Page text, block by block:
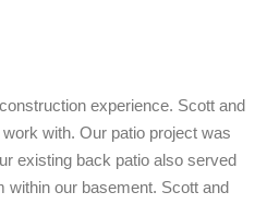
experience. Scott and
with. Our patio project was
existing back patio also served
within our basement. Scott and